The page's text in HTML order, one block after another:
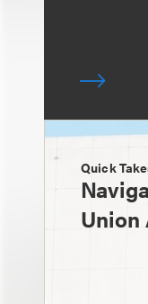
Quick
Union